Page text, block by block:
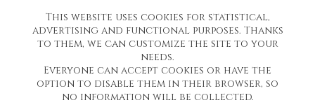
SIGN UP
Unsubscribe
Pedunculate LTD T/A Frame Company
Unit A3 Larkfield Trading Estate
Company Registration No. 07474175
This website uses cookies for statistical,
advertising and functional purposes. Thanks
to them, we can customize the site to your
needs.
Everyone can accept cookies or have the
option to disable them in their browser, so
no information will be collected.